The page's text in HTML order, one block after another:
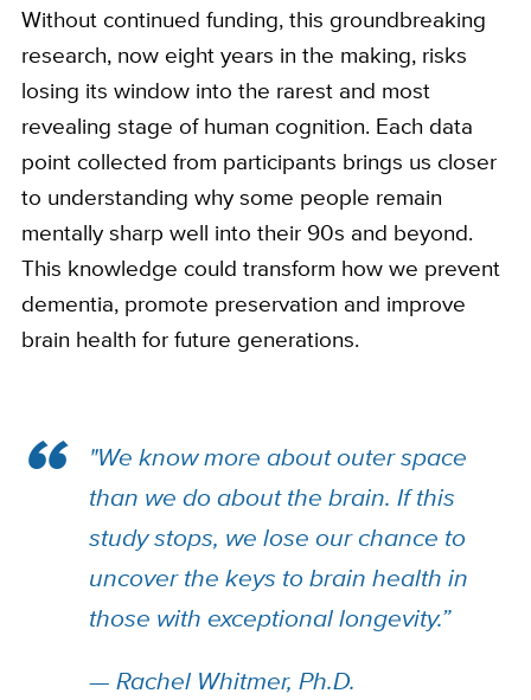
Without continued funding, this groundbreaking
research, now eight years in the making, risks
losing its window into the rarest and most
revealing stage of human cognition. Each data
point collected from participants brings us closer
to understanding why some people remain
mentally sharp well into their 90s and beyond.
This knowledge could transform how we prevent
dementia, promote preservation and improve
brain health for future generations.
"We know more about outer space
than we do about the brain. If this
study stops, we lose our chance to
uncover the keys to brain health in
those with exceptional longevity.”
— Rachel Whitmer, Ph.D.